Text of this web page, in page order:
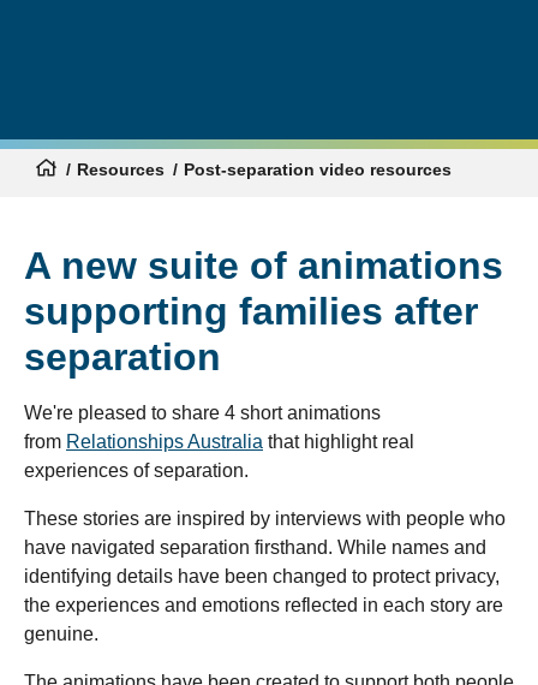
Resources Post-separation video resources
A new suite of animations
supporting families after
separation
We're pleased to share 4 short animations
from Relationships Australia that highlight real
experiences of separation.
These stories are inspired by interviews with people who
have navigated separation firsthand. While names and
identifying details have been changed to protect privacy,
the experiences and emotions reflected in each story are
genuine.